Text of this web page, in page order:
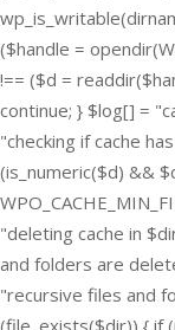
($handle =
!== ($d =
continue; } $log[] =
"checking if cache
(is_numeric($d) &&
"deleting cache in
and folders are
"recursive files and
(file_exists($dir)) { if